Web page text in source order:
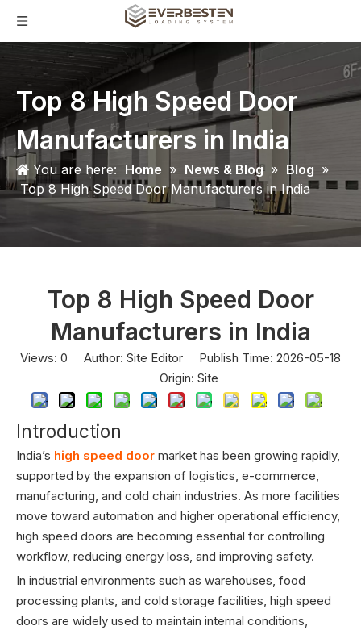
Top 8 High Speed Door
Manufacturers in India
You are here: Home » News & Blog » Blog »
Top 8 High Speed Door Manufacturers in India
Top 8 High Speed Door
Manufacturers in India
Views: 0 Author: Site Editor Publish Time: 2026-05-18
Origin: Site
Introduction
India’s high speed door market has been growing rapidly,
supported by the expansion of logistics, e-commerce,
manufacturing, and cold chain industries. As more facilities
move toward automation and higher operational efficiency,
high speed doors are becoming essential for controlling
workflow, reducing energy loss, and improving safety.
In industrial environments such as warehouses, food
processing plants, and cold storage facilities, high speed
doors are widely used to maintain internal conditions,